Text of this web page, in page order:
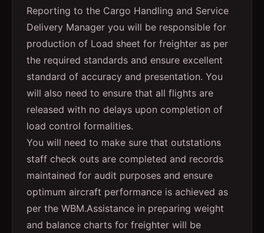
Reporting to the Cargo Handling and Service
Delivery Manager you will be responsible for
production of Load sheet for freighter as per
the required standards and ensure excellent
standard of accuracy and presentation. You
will also need to ensure that all flights are
released with no delays upon completion of
load control formalities.
You will need to make sure that outstations
staff check outs are completed and records
maintained for audit purposes and ensure
optimum aircraft performance is achieved as
per the WBM.Assistance in preparing weight
and balance charts for freighter will be